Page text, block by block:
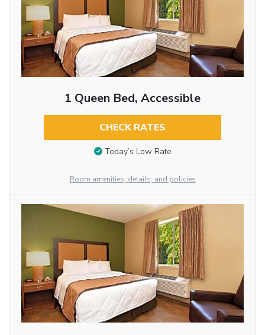
1 Queen Bed, Accessible
CHECK RATES
Today’s Low Rate
Room amenities, details, and policies